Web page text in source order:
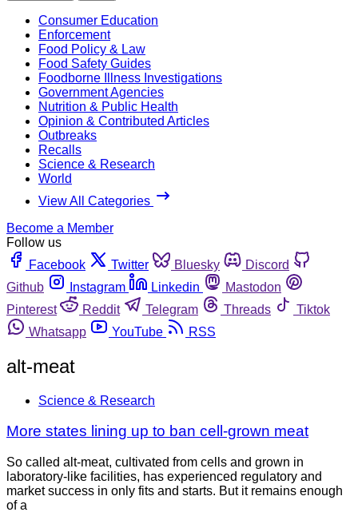
Consumer Education
Enforcement
Food Policy & Law
Food Safety Guides
Foodborne Illness Investigations
Government Agencies
Nutrition & Public Health
Opinion & Contributed Articles
Outbreaks
Recalls
Science & Research
World
View All Categories
Become a Member
Follow us
Facebook
Twitter Bluesky
Discord
Github
Instagram Linkedin
Mastodon
Pinterest
Reddit Telegram Threads
Tiktok
Whatsapp
YouTube RSS
alt-meat
Science & Research
More states lining up to ban cell-grown meat
So called alt-meat, cultivated from cells and grown in
laboratory-like facilities, has experienced regulatory and
market success in only fits and starts. But it remains enough
of a